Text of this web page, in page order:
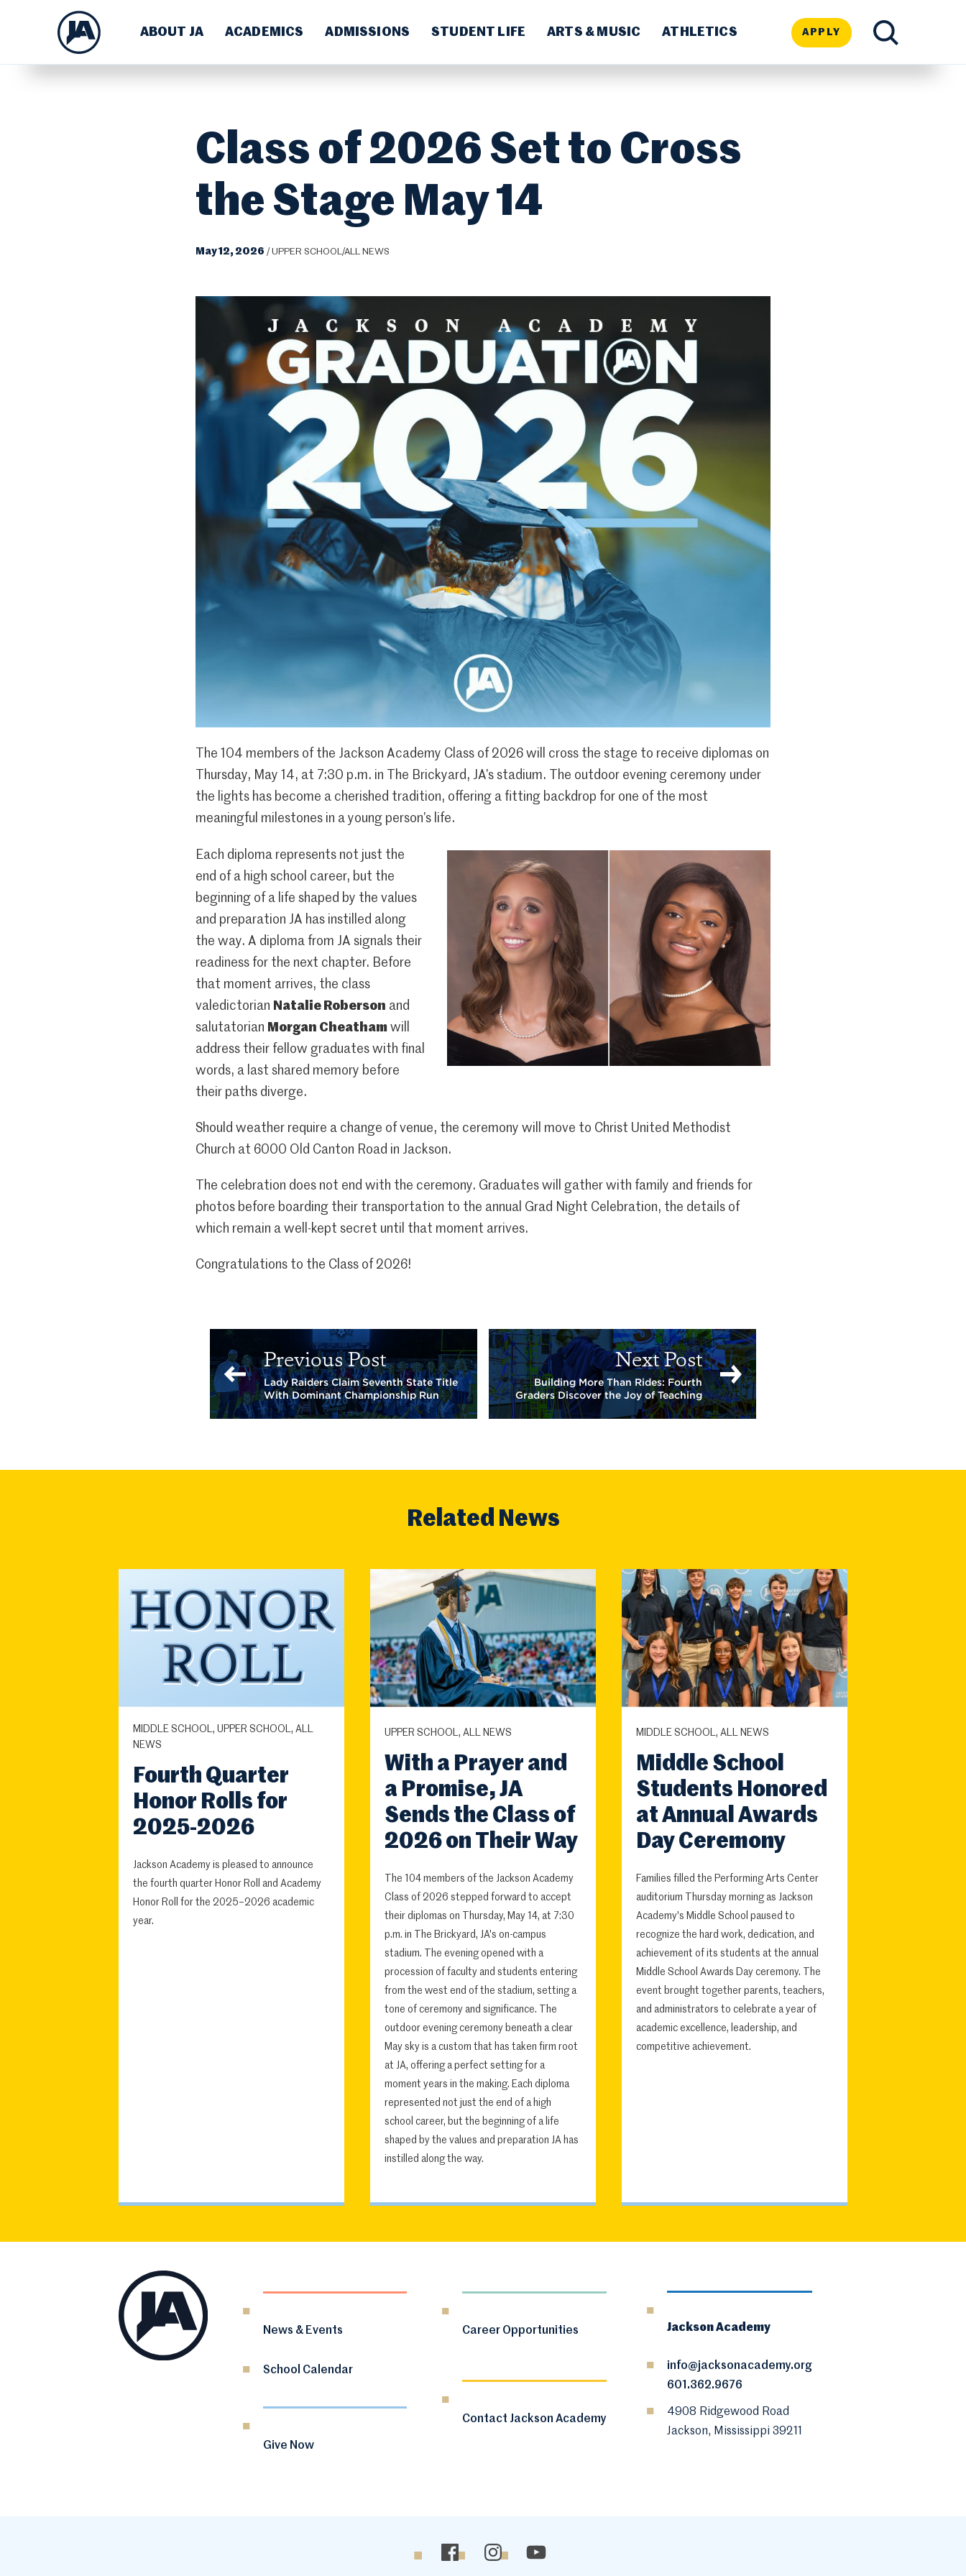
ABOUT JA ACADEMICS ADMISSIONS STUDENT LIFE ARTS & MUSIC ATHLETICS APPLY
TOGGLE
Class of 2026 Set to Cross
the Stage May 14
May 12, 2026 / UPPER SCHOOL/ALL NEWS
The 104 members of the Jackson Academy Class of 2026 will cross the stage to receive diplomas on
Thursday, May 14, at 7:30 p.m. in The Brickyard, JA’s stadium. The outdoor evening ceremony under
the lights has become a cherished tradition, offering a fitting backdrop for one of the most
meaningful milestones in a young person’s life.
Each diploma represents not just the
end of a high school career, but the
beginning of a life shaped by the values
and preparation JA has instilled along
the way. A diploma from JA signals their
readiness for the next chapter. Before
that moment arrives, the class
valedictorian Natalie Roberson and
salutatorian Morgan Cheatham will
address their fellow graduates with final
words, a last shared memory before
their paths diverge.
Should weather require a change of venue, the ceremony will move to Christ United Methodist
Church at 6000 Old Canton Road in Jackson.
The celebration does not end with the ceremony. Graduates will gather with family and friends for
photos before boarding their transportation to the annual Grad Night Celebration, the details of
which remain a well-kept secret until that moment arrives.
Congratulations to the Class of 2026!
Previous Post
Lady Raiders Claim Seventh State Title
With Dominant Championship Run
Next Post
Building More Than Rides: Fourth
Graders Discover the Joy of Teaching
Related News
MIDDLE SCHOOL, UPPER SCHOOL, ALL
NEWS
Fourth Quarter
Honor Rolls for
2025-2026
Jackson Academy is pleased to announce
the fourth quarter Honor Roll and Academy
Honor Roll for the 2025–2026 academic
year.
UPPER SCHOOL, ALL NEWS
With a Prayer and
a Promise, JA
Sends the Class of
2026 on Their Way
The 104 members of the Jackson Academy
Class of 2026 stepped forward to accept
their diplomas on Thursday, May 14, at 7:30
p.m. in The Brickyard, JA's on-campus
stadium. The evening opened with a
procession of faculty and students entering
from the west end of the stadium, setting a
tone of ceremony and significance. The
outdoor evening ceremony beneath a clear
May sky is a custom that has taken firm root
at JA, offering a perfect setting for a
moment years in the making. Each diploma
represented not just the end of a high
school career, but the beginning of a life
shaped by the values and preparation JA has
instilled along the way.
MIDDLE SCHOOL, ALL NEWS
Middle School
Students Honored
at Annual Awards
Day Ceremony
Families filled the Performing Arts Center
auditorium Thursday morning as Jackson
Academy's Middle School paused to
recognize the hard work, dedication, and
achievement of its students at the annual
Middle School Awards Day ceremony. The
event brought together parents, teachers,
and administrators to celebrate a year of
academic excellence, leadership, and
competitive achievement.
News & Events
School Calendar
Give Now
Career Opportunities
Contact Jackson Academy
Jackson Academy
info@jacksonacademy.org
601.362.9676
4908 Ridgewood Road
Jackson, Mississippi 39211